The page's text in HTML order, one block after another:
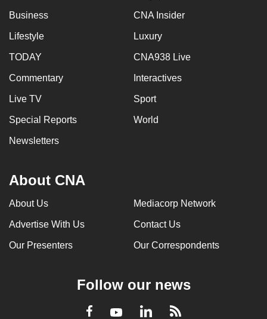
Business CNA Insider
Lifestyle Luxury
TODAY CNA938 Live
Commentary Interactives
Live TV Sport
Special Reports World
Newsletters
About CNA
About Us Mediacorp Network
Advertise With Us Contact Us
Our Presenters Our Correspondents
Follow our news
Facebook
YoutubeLinkedInRSS